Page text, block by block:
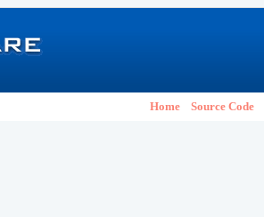
Home Source Code